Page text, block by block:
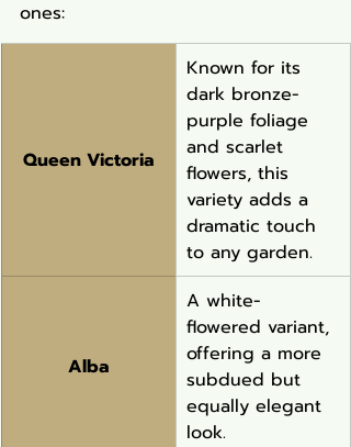
ones:
Queen Victoria
Known for its
dark bronze-
purple foliage
and scarlet
flowers, this
variety adds a
dramatic touch
to any garden.
Alba
A white-
flowered variant,
offering a more
subdued but
equally elegant
look.